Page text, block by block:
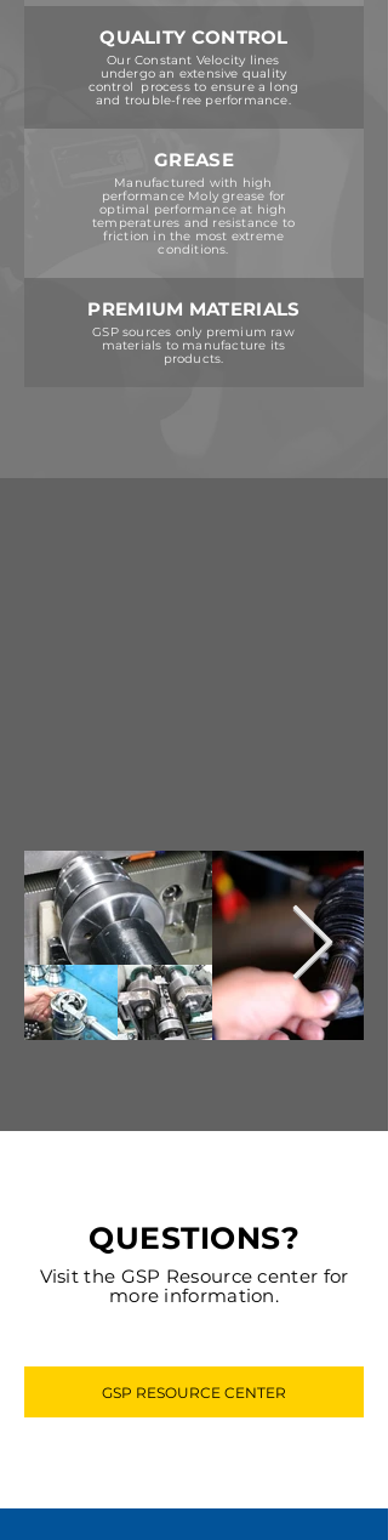
QUALITY CONTROL
Our Constant Velocity lines
undergo an extensive quality
control process to ensure a long
and trouble-free performance.
GREASE
Manufactured with high
performance Moly grease for
optimal performance at high
temperatures and resistance to
friction in the most extreme
conditions.
PREMIUM MATERIALS
GSP sources only premium raw
materials to manufacture its
products.
QUESTIONS?
Visit the GSP Resource center for
more information.
GSP RESOURCE CENTER